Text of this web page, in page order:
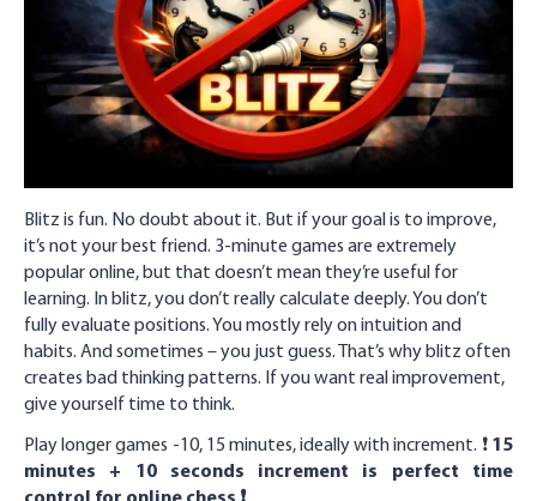
Blitz is fun. No doubt about it. But if your goal is to improve,
it’s not your best friend. 3-minute games are extremely
popular online, but that doesn’t mean they’re useful for
learning. In blitz, you don’t really calculate deeply. You don’t
fully evaluate positions. You mostly rely on intuition and
habits. And sometimes – you just guess. That’s why blitz often
creates bad thinking patterns. If you want real improvement,
give yourself time to think.
Play longer games -10, 15 minutes, ideally with increment. ❗️ 15
minutes + 10 seconds increment is perfect time